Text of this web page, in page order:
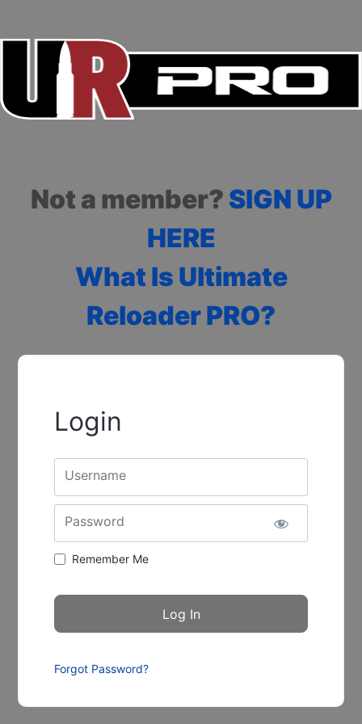
Not a member? SIGN UP
HERE
What Is Ultimate
Reloader PRO?
Login
Username
Password
Remember Me
Forgot Password?